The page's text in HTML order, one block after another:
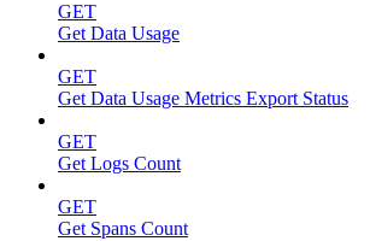
GET
Get Data Usage
GET
Get Data Usage Metrics Export Status
GET
Get Logs Count
GET
Get Spans Count